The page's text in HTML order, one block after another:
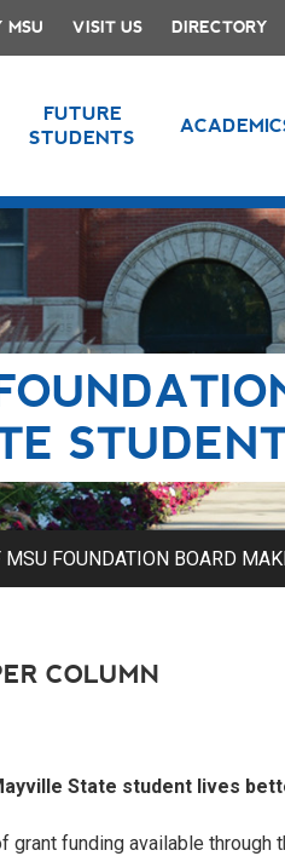
MSU VISIT US DIRECTORY
FUTURE
STUDENTS
MSU FOUNDATION BOARD
COLUMN
State student lives
funding available through